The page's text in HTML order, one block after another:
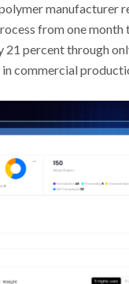
from one
21 percent through
commercial